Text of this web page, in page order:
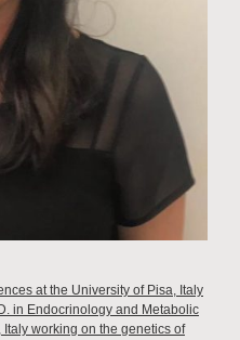
at the University of Pisa, Italy
in Endocrinology and Metabolic
working on the genetics of